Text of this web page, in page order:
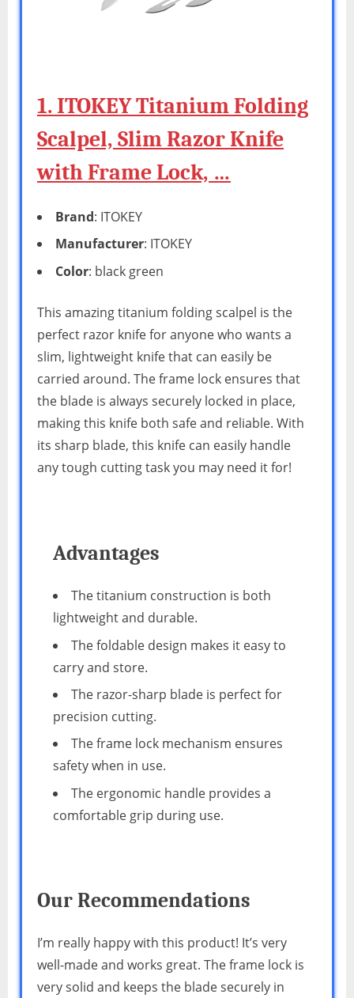
1. ITOKEY Titanium Folding
Scalpel, Slim Razor Knife
with Frame Lock, …
Brand: ITOKEY
Manufacturer: ITOKEY
Color: black green
This amazing titanium folding scalpel is the
perfect razor knife for anyone who wants a
slim, lightweight knife that can easily be
carried around. The frame lock ensures that
the blade is always securely locked in place,
making this knife both safe and reliable. With
its sharp blade, this knife can easily handle
any tough cutting task you may need it for!
Advantages
The titanium construction is both
lightweight and durable.
The foldable design makes it easy to
carry and store.
The razor-sharp blade is perfect for
precision cutting.
The frame lock mechanism ensures
safety when in use.
The ergonomic handle provides a
comfortable grip during use.
Our Recommendations
I’m really happy with this product! It’s very
well-made and works great. The frame lock is
very solid and keeps the blade securely in